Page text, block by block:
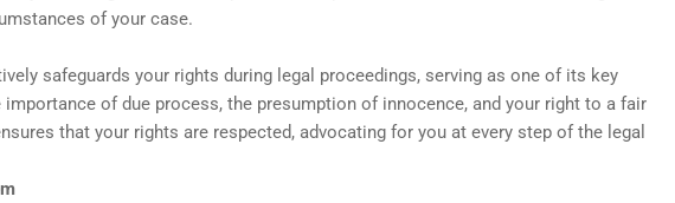
of your case.
safeguards your rights during legal proceedings, serving as one of its key
of due process, the presumption of innocence, and your right to a fair
that your rights are respected, advocating for you at every step of the legal